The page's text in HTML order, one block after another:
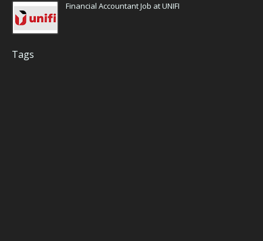
Financial Accountant Job at UNIFI
Tags